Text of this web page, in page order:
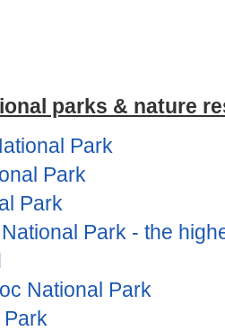
parks & nature
Park
Park
Park
Park - the
National Park